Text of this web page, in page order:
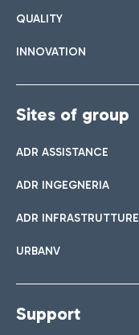
QUALITY
INNOVATION
Sites of group
ADR ASSISTANCE
ADR INGEGNERIA
ADR INFRASTRUTTURE
URBANV
Support